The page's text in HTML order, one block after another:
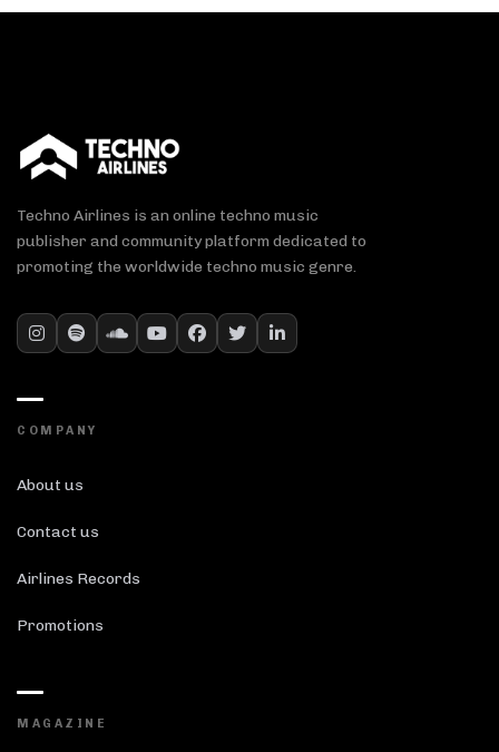
Techno Airlines is an online techno music
publisher and community platform dedicated to
promoting the worldwide techno music genre.
COMPANY
About us
Contact us
Airlines Records
Promotions
MAGAZINE